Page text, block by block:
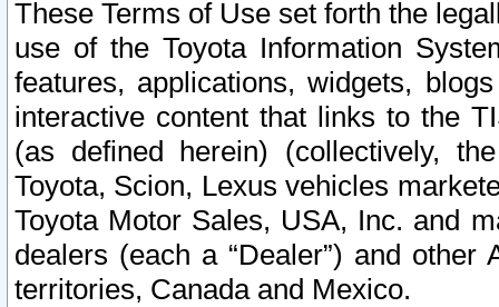
These Terms of Use set forth the
use of the Toyota Information
features, applications, widgets,
interactive content that links to the
(as defined herein) (collectively,
Toyota, Scion, Lexus vehicles
Toyota Motor Sales, USA, Inc. and
dealers (each a “Dealer”) and
territories, Canada and Mexico.